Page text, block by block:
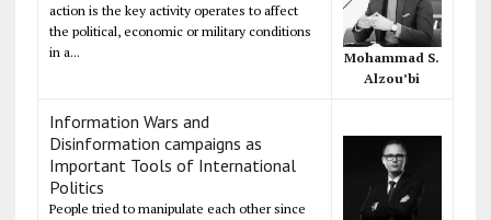
action is the key activity operates to affect
the political, economic or military conditions
in a...
Mohammad S.
Alzou’bi
Information Wars and
Disinformation campaigns as
Important Tools of International
Politics
People tried to manipulate each other since